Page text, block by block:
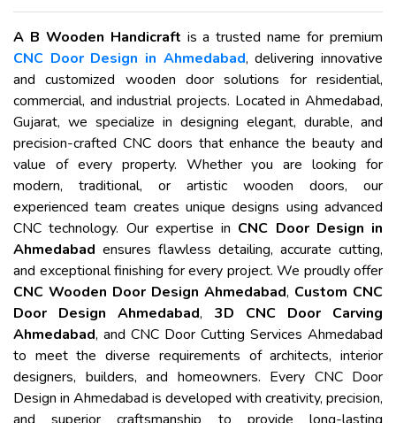
A B Wooden Handicraft is a trusted name for premium
CNC Door Design in Ahmedabad, delivering innovative
and customized wooden door solutions for residential,
commercial, and industrial projects. Located in Ahmedabad,
Gujarat, we specialize in designing elegant, durable, and
precision-crafted CNC doors that enhance the beauty and
value of every property. Whether you are looking for
modern, traditional, or artistic wooden doors, our
experienced team creates unique designs using advanced
CNC technology. Our expertise in CNC Door Design in
Ahmedabad ensures flawless detailing, accurate cutting,
and exceptional finishing for every project. We proudly offer
CNC Wooden Door Design Ahmedabad, Custom CNC
Door Design Ahmedabad, 3D CNC Door Carving
Ahmedabad, and CNC Door Cutting Services Ahmedabad
to meet the diverse requirements of architects, interior
designers, builders, and homeowners. Every CNC Door
Design in Ahmedabad is developed with creativity, precision,